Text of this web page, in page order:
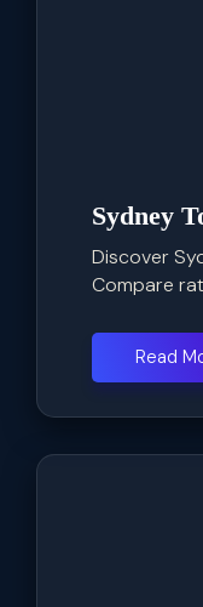
Sydney
Discover
Compare
Read